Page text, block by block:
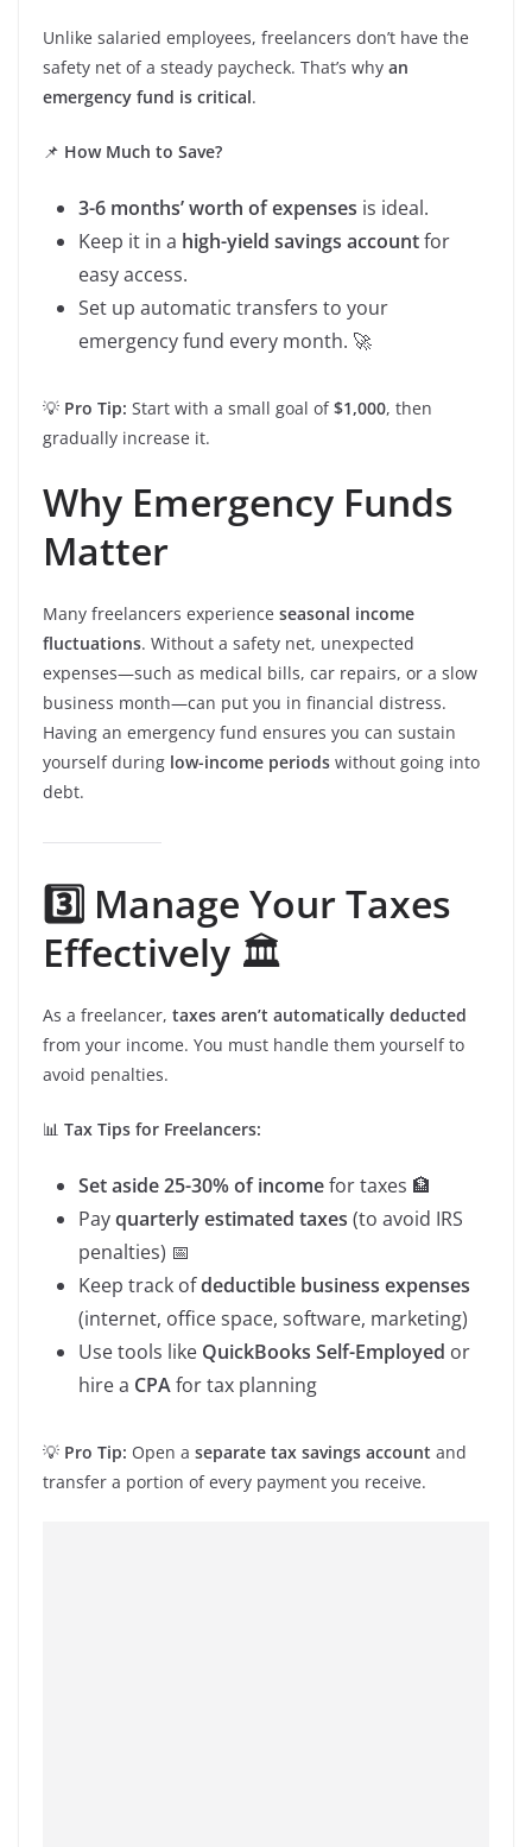
Unlike salaried employees, freelancers don’t have the
safety net of a steady paycheck. That’s why an
emergency fund is critical.
📌 How Much to Save?
3-6 months’ worth of expenses is ideal.
Keep it in a high-yield savings accountfor
easy access.
Set up automatic transfers to your
emergency fund every month. 🚀
💡 Pro Tip: Start with a small goal of$1,000, then
gradually increase it.
Why Emergency Funds
Matter
Many freelancers experience seasonal income
fluctuations. Without a safety net, unexpected
expenses—such as medical bills, car repairs, or a slow
business month—can put you in financial distress.
Having an emergency fund ensures you can sustain
yourself during low-income periods without going into
debt.
3️⃣ Manage Your Taxes
Effectively 🏛️
As a freelancer, taxes aren’t automatically deducted
from your income. You must handle them yourself to
avoid penalties.
📊 Tax Tips for Freelancers:
Set aside 25-30% of incomefor taxes 🏦
Payquarterly estimated taxes (to avoid IRS
penalties) 📅
Keep track ofdeductible business expenses
(internet, office space, software, marketing)
Use tools like QuickBooks Self-Employed or
hire a CPAfor tax planning
💡 Pro Tip: Open a separate tax savings account and
transfer a portion of every payment you receive.